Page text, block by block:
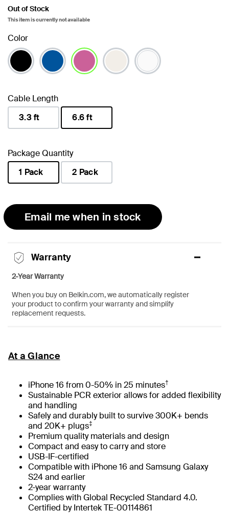
Out of Stock
This item is currently not available
Color
Cable Length
3.3 ft
6.6 ft
Package Quantity
1 Pack
2 Pack
Email me when in stock
Warranty
2-Year Warranty
When you buy on Belkin.com, we automatically register
your product to confirm your warranty and simplify
replacement requests.
At a Glance
iPhone 16 from 0-50% in 25 minutes†
Sustainable PCR exterior allows for added flexibility
and handling
Safely and durably built to survive 300K+ bends
and 20K+ plugs‡
Premium quality materials and design
Compact and easy to carry and store
USB-IF-certified
Compatible with iPhone 16 and Samsung Galaxy
S24 and earlier
2-year warranty
Complies with Global Recycled Standard 4.0.
Certified by Intertek TE-00114861